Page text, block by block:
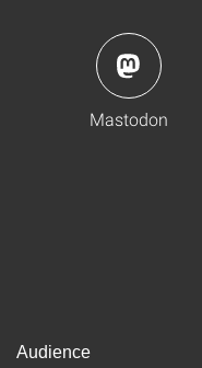
Mastodon
Audience